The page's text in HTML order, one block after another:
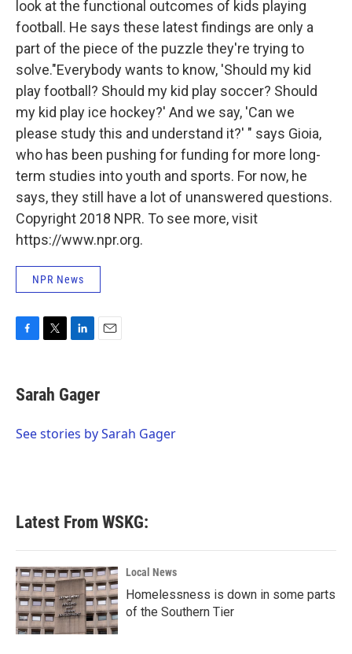
look at the functional outcomes of kids playing
football. He says these latest findings are only a
part of the piece of the puzzle they're trying to
solve."Everybody wants to know, 'Should my kid
play football? Should my kid play soccer? Should
my kid play ice hockey?' And we say, 'Can we
please study this and understand it?' " says Gioia,
who has been pushing for funding for more long-
term studies into youth and sports. For now, he
says, they still have a lot of unanswered questions.
Copyright 2018 NPR. To see more, visit
https://www.npr.org.
NPR News
e
b
o
t
t
r
k
e
I
i
l
Sarah Gager
See stories by Sarah Gager
Latest From WSKG:
Local News
Homelessness is down in some parts
of the Southern Tier